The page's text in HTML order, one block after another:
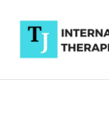
content